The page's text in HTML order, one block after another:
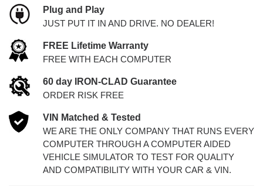
Plug and Play
JUST PUT IT IN AND DRIVE. NO DEALER!
FREE Lifetime Warranty
FREE WITH EACH COMPUTER
60 day IRON-CLAD Guarantee
ORDER RISK FREE
VIN Matched & Tested
WE ARE THE ONLY COMPANY THAT RUNS EVERY
COMPUTER THROUGH A COMPUTER AIDED
VEHICLE SIMULATOR TO TEST FOR QUALITY
AND COMPATIBILITY WITH YOUR CAR & VIN.